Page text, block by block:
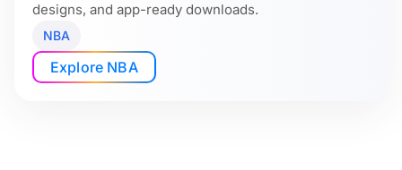
designs, and app-ready downloads.
NBA
Explore NBA